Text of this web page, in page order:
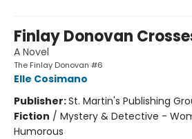
Finlay Donovan
A Novel
The Finlay Donovan #6
Elle Cosimano
Publisher:St. Martin's Publishing
Fiction / Mystery & Detective -
Humorous